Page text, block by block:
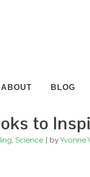
ABOUT BLOG
to
, Science byYvonne